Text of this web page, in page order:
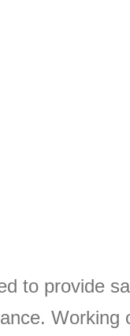
to provide